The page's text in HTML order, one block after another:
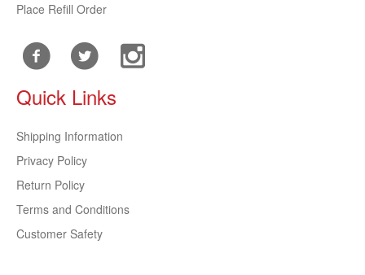
Place Refill Order
Quick Links
Shipping Information
Privacy Policy
Return Policy
Terms and Conditions
Customer Safety